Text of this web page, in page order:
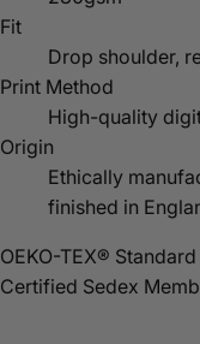
Fit
Drop shoulder,
Print Method
High-quality
Origin
Ethically
finished in
OEKO-TEX® Standard
Certified Sedex